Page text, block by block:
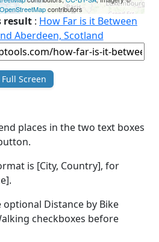
OpenStreetMapcontributors
result : How Far is it Between
Aberdeen, Scotland
Full Screen
places in the two text boxes
is [City, Country], for
Distance by Bike
checkboxes before